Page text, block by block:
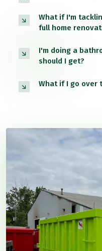
What if I'm
full home
I'm doing a
should I get?
What if I go over